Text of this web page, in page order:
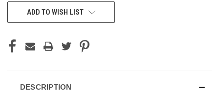
CURRENTADD TO WISH LIST
DESCRIPTION